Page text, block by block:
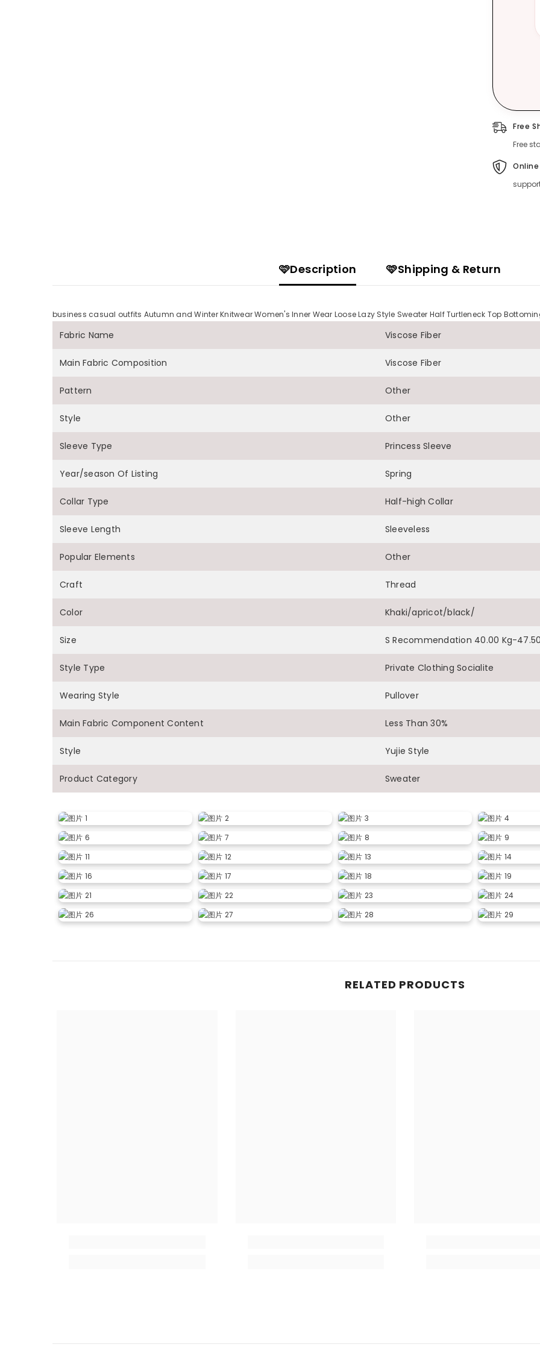
Free
Free
🩷Description 🩷Shipping & Return
business casual outfits Autumn and Winter Knitwear Women's Inner Wear Loose Lazy Style Sweater Half Turtleneck Top
Fabric Name Viscose Fiber
Main Fabric Composition Viscose Fiber
Pattern Other
Style Other
Sleeve Type Princess Sleeve
Year/season Of Listing Spring
Collar Type Half-high Collar
Sleeve Length Sleeveless
Popular Elements Other
Craft Thread
Color Khaki/apricot/black/
Size S Recommendation 40.00 Kg-
Style Type Private Clothing Socialite
Wearing Style Pullover
Main Fabric Component Content Less Than 30%
Style Yujie Style
Product Category Sweater
RELATED PRODUCTS